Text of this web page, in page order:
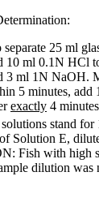
separate 25 ml
10 ml 0.1N HCl
3 ml 1N NaOH.
5 minutes, add
exactly 4
stand for
Solution E,
Fish with high
dilution was